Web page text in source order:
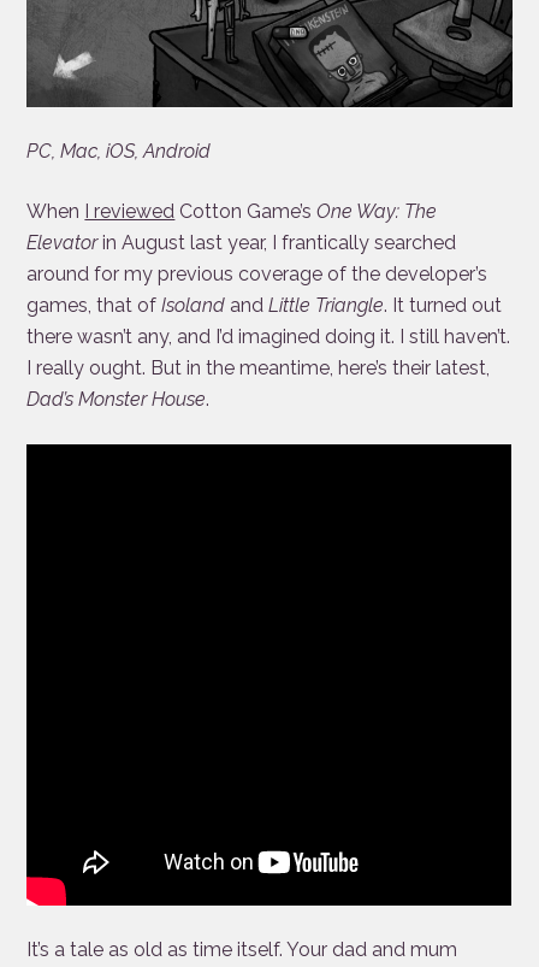
PC, Mac, iOS, Android
When I reviewed Cotton Game’sOne Way: The
Elevatorin August last year, I frantically searched
around for my previous coverage of the developer’s
games, that ofIsoland andLittle Triangle. It turned out
there wasn’t any, and I’d imagined doing it. I still haven’t.
I really ought. But in the meantime, here’s their latest,
Dad’s Monster House.
It’s a tale as old as time itself. Your dad and mum